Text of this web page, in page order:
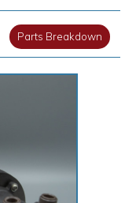
Parts Breakdown